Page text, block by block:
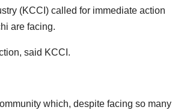
(KCCI) called for immediate action
are facing.
said KCCI.
which, despite facing so many